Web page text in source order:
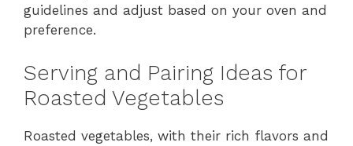
guidelines and adjust based on your oven and
preference.
Serving and Pairing Ideas for
Roasted Vegetables
Roasted vegetables, with their rich flavors and